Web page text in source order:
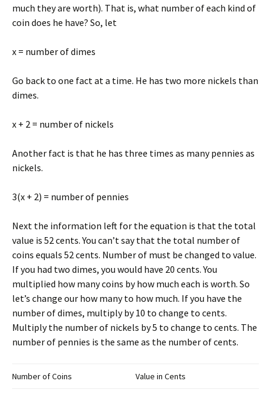
much they are worth). That is, what number of each kind of
coin does he have? So, let
x = number of dimes
Go back to one fact at a time. He has two more nickels than
dimes.
x + 2 = number of nickels
Another fact is that he has three times as many pennies as
nickels.
3(x + 2) = number of pennies
Next the information left for the equation is that the total
value is 52 cents. You can’t say that the total number of
coins equals 52 cents. Number of must be changed to value.
If you had two dimes, you would have 20 cents. You
multiplied how many coins by how much each is worth. So
let’s change our how many to how much. If you have the
number of dimes, multiply by 10 to change to cents.
Multiply the number of nickels by 5 to change to cents. The
number of pennies is the same as the number of cents.
Number of Coins Value in Cents